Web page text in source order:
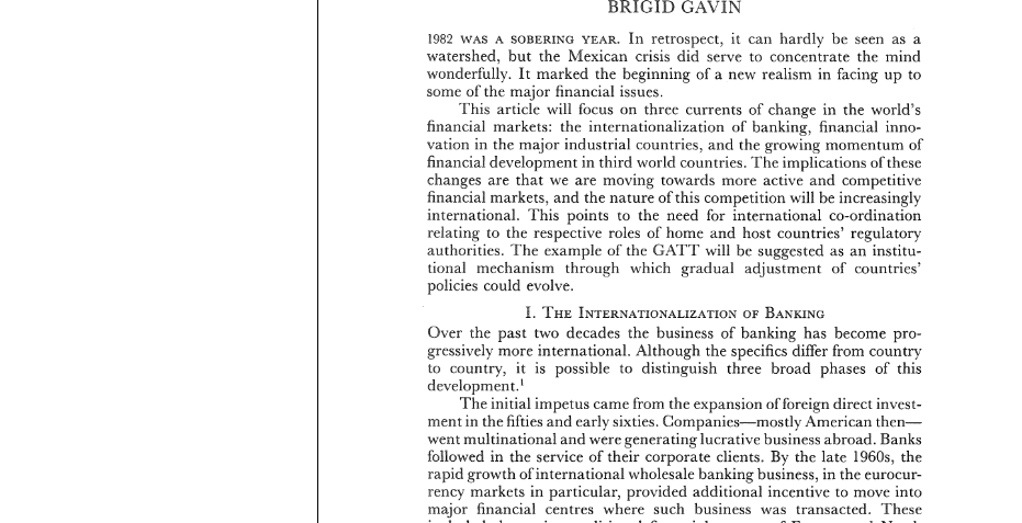
?982 wws A YEAR. it
a
but
It of new
some of major
will focus of world's
internationalization of financial
vation
the major industrial countries,
of
financial
development in third countries. The implications of
moving active
markets, and the nature of competition will be increasingly
for
of host
The of GATT
mechanism adjustment of countries'
policies
the past business of
gressively more international. the specifics dPEer from country
distinguish three phases of this
development.
The initial impetus came from the expansion of foreign direct invest-
ment in the fifties and early sixties. Companies-mostly American
then-
went
multinational and were generating lucrative business abroad. Banks
followed in the service of their By 4960~~
sapid growth of international wholeiale banking in the
eusocur-
markets provided incentive move
financial
GATT hr International
Banking?
?982 wws A somwrwc: YEAR. In retrospect,
watershed, but the Mexican crisis did serve  to concentrate  the  mind
wonderfully. It masked  the  beginning of a  new realism in facing up to
some
of the major
financial issues.
This article will  focus on three currents of change  in the world's
financial markets: the internationalization of banking, financial inno-
vation in the major industrial countries, and the growing momentum of
financial development in third world countries. The implications of these
changes are that we are moving towards  more active and competitive
financial markets, and the nature of this competition will be increasingly
international. This points to the need for jlnternatiionaB co-ordination
relating to the respective soles of home and host countries'  regulatory
authorities. The example of the GATT wiI1 be  suggested as an institu-
tional mechanism through which gradual adjustment of countries'
policies could evolve.
the  past two decades the business of banking has become
gressively more international. Although the specifics dPEer from country
to country, it is possible  to distinguish  three broad phases of this
development. '
The initial impetus came from the expansion of foreign direct invest-
ment fifties American
went
multinational were generating lucrative business abroad.
Banks
followed in the service of their corporate clients. By the late 4960~~ the
sapid growth of international wholeiale banking business, in the eusocur-
rency markets in particular, provided additional incentive to move into
major financial centres  where such business was transacted.  These
included the  major  traditional financial centres of Europe and North
America, but also a  number of new  centres in the developing world,
notably Hong Mong and Singapore. Finally, a third phase of expansion
took place in the 1970s which was largely conditioned by the circum-
stances
of two oil shocks. The resultant disequiHibrium in international